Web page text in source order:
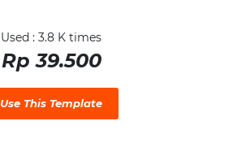
Used : 3.8 K times
Rp 39.500
Use This Template